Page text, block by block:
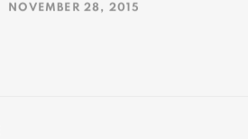
NOVEMBER 28, 2015